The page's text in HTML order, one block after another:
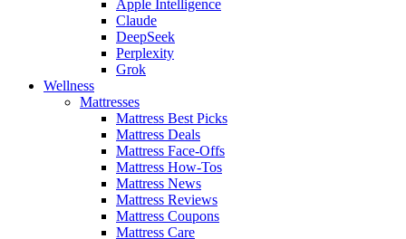
Apple Intelligence
Claude
DeepSeek
Perplexity
Grok
Wellness
Mattresses
Mattress Best Picks
Mattress Deals
Mattress Face-Offs
Mattress How-Tos
Mattress News
Mattress Reviews
Mattress Coupons
Mattress Care